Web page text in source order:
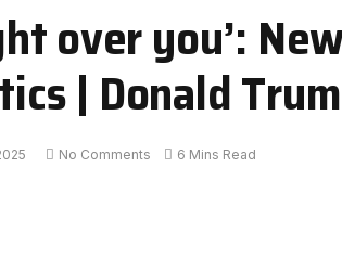
over you’:
| Donald
No Comments 6 Mins Read